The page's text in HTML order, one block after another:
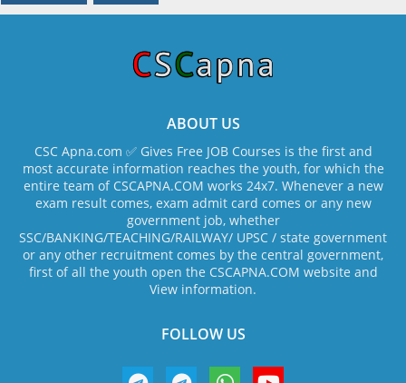
ABOUT US
CSC Apna.com ✅ Gives Free JOB Courses is the first and
most accurate information reaches the youth, for which the
entire team of CSCAPNA.COM works 24x7. Whenever a new
exam result comes, exam admit card comes or any new
government job, whether
SSC/BANKING/TEACHING/RAILWAY/ UPSC / state government
or any other recruitment comes by the central government,
first of all the youth open the CSCAPNA.COM website and
View information.
FOLLOW US